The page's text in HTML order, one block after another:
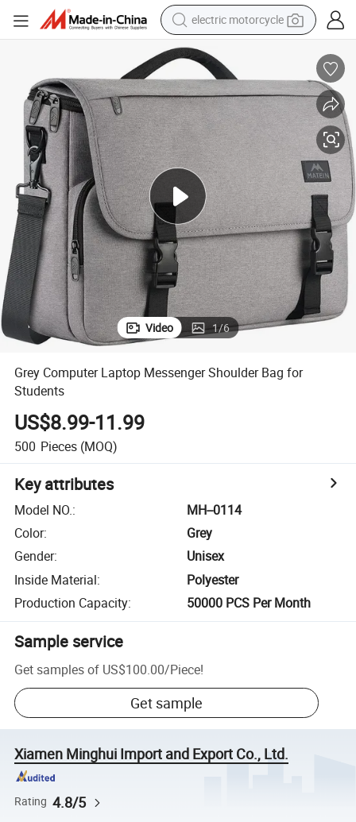
electric motorcycle
tote bag
perfume
basketball shoe
powder
electric bike
human hair wig
motorcycle
Video 1/6
Grey Computer Laptop Messenger Shoulder Bag for
Students
US$8.99-11.99
500 Pieces (MOQ)
Key attributes
Model NO.:
MH--0114
Color:
Grey
Gender:
Unisex
Inside Material:
Polyester
Production Capacity: 50000 PCS Per Month
Sample service
Get samples of US$100.00/Piece!
Get sample
Xiamen Minghui Import and Export Co., Ltd.
Rating 4.8/5